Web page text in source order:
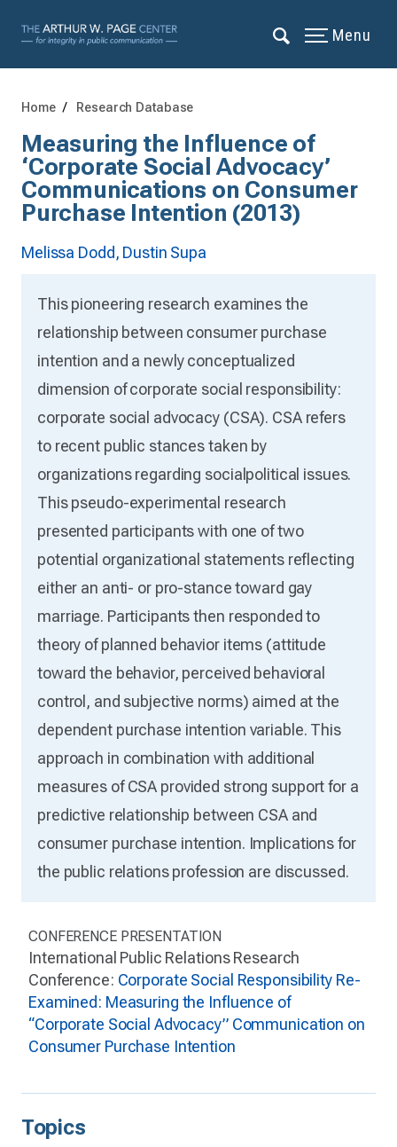
Menu
Home Research Database
Measuring the Influence of
‘Corporate Social Advocacy’
Communications on Consumer
Purchase Intention (2013)
Melissa Dodd, Dustin Supa
This pioneering research examines the
relationship between consumer purchase
intention and a newly conceptualized
dimension of corporate social responsibility:
corporate social advocacy (CSA). CSA refers
to recent public stances taken by
organizations regarding socialpolitical issues.
This pseudo-experimental research
presented participants with one of two
potential organizational statements reflecting
either an anti- or pro-stance toward gay
marriage. Participants then responded to
theory of planned behavior items (attitude
toward the behavior, perceived behavioral
control, and subjective norms) aimed at the
dependent purchase intention variable. This
approach in combination with additional
measures of CSA provided strong support for a
predictive relationship between CSA and
consumer purchase intention. Implications for
the public relations profession are discussed.
CONFERENCE PRESENTATION
International Public Relations Research
Conference: Corporate Social Responsibility Re-
Examined: Measuring the Influence of
“Corporate Social Advocacy” Communication on
Consumer Purchase Intention
Topics